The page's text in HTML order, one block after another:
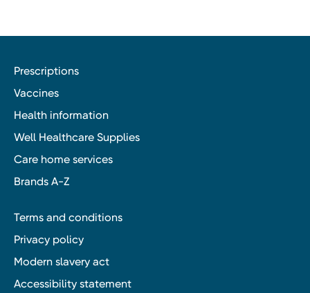
Prescriptions
Vaccines
Health information
Well Healthcare Supplies
Care home services
Brands A-Z
Terms and conditions
Privacy policy
Modern slavery act
Accessibility statement